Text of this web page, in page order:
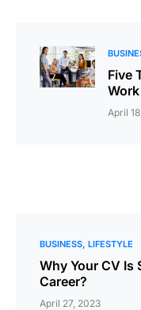
Five
April
BUSINESS LIFESTYLE
Why Your CV Is
Career?
April 27, 2023